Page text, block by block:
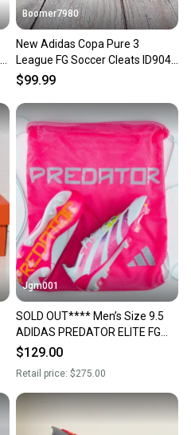
Boomer7980
New Adidas Copa Pure 3
League FG Soccer Cleats ID9049
Size 9.5 Men Size 10.5Wmns
$99.99
Jgm001
SOLD OUT**** Men’s Size 9.5
ADIDAS PREDATOR ELITE FG
Soccer Cleats IE3950
$129.00
Retail price: $275.00